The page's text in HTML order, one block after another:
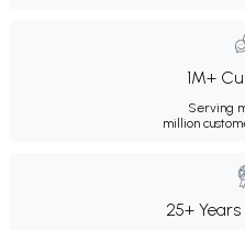
1M+
Serving
million
25+